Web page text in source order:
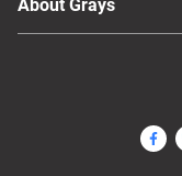
About Grays